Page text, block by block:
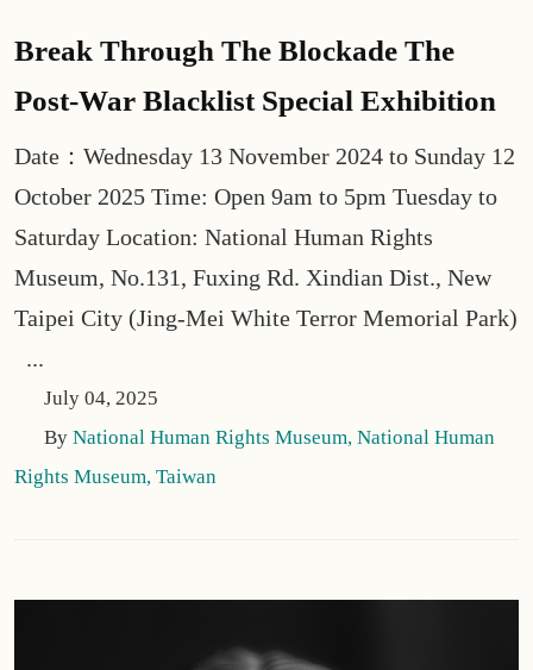
Break Through The Blockade The
Post-War Blacklist Special Exhibition
Date：Wednesday 13 November 2024 to Sunday 12
October 2025 Time: Open 9am to 5pm Tuesday to
Saturday Location: National Human Rights
Museum, No.131, Fuxing Rd. Xindian Dist., New
Taipei City (Jing-Mei White Terror Memorial Park)
...
July 04, 2025
By National Human Rights Museum, National Human
Rights Museum, Taiwan